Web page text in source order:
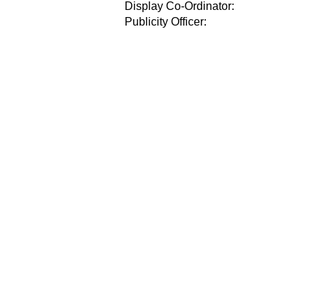
Display Co-Ordinator:
Publicity Officer: